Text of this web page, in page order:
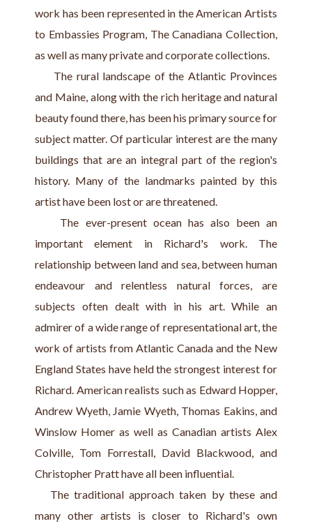
work has been represented in the American Artists
to Embassies Program, The Canadiana Collection,
as well as many private and corporate collections.
The rural landscape of the Atlantic Provinces
and Maine, along with the rich heritage and natural
beauty found there, has been his primary source for
subject matter. Of particular interest are the many
buildings that are an integral part of the region's
history. Many of the landmarks painted by this
artist have been lost or are threatened.
The ever-present ocean has also been an
important element in Richard's work. The
relationship between land and sea, between human
endeavour and relentless natural forces, are
subjects often dealt with in his art. While an
admirer of a wide range of representational art, the
work of artists from Atlantic Canada and the New
England States have held the strongest interest for
Richard. American realists such as Edward Hopper,
Andrew Wyeth, Jamie Wyeth, Thomas Eakins, and
Winslow Homer as well as Canadian artists Alex
Colville, Tom Forrestall, David Blackwood, and
Christopher Pratt have all been influential.
The traditional approach taken by these and
many other artists is closer to Richard's own